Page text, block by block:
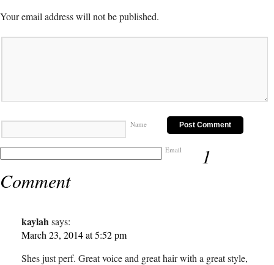
Your email address will not be published.
Name
Email
1
Comment
kaylahsays:
March 23, 2014 at 5:52 pm
Shes just perf. Great voice and great hair with a great style,